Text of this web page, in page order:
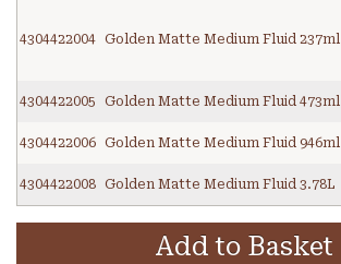
4304422004 Golden Matte Medium Fluid 237ml
4304422005 Golden Matte Medium Fluid 473ml
4304422006 Golden Matte Medium Fluid 946ml
4304422008 Golden Matte Medium Fluid 3.78L
Add to Basket